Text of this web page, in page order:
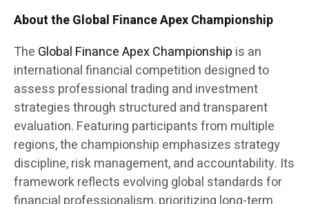
About the Global Finance Apex Championship
The Global Finance Apex Championship is an
international financial competition designed to
assess professional trading and investment
strategies through structured and transparent
evaluation. Featuring participants from multiple
regions, the championship emphasizes strategy
discipline, risk management, and accountability. Its
framework reflects evolving global standards for